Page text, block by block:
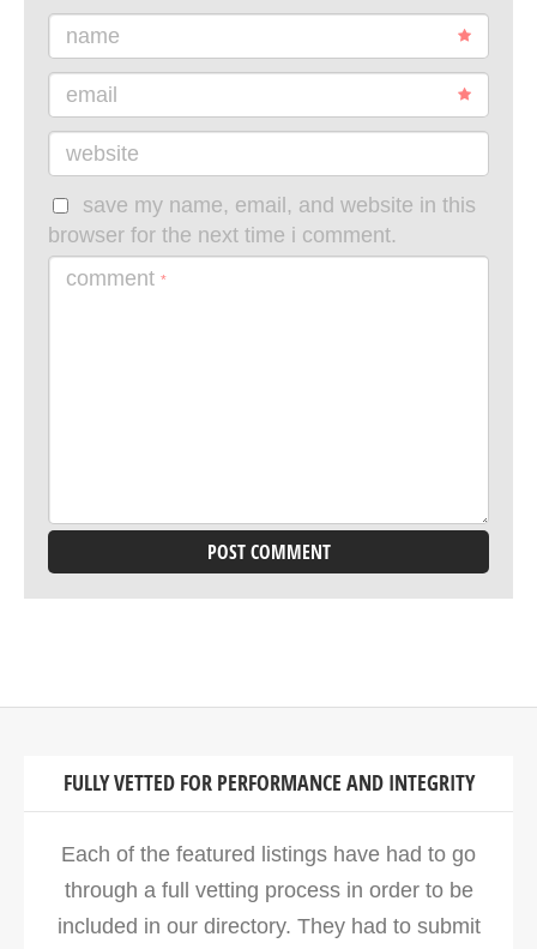
name
email
website
save my name, email, and website in this
browser for the next time i comment.
comment *
FULLY VETTED FOR PERFORMANCE AND INTEGRITY
Each of the featured listings have had to go
through a full vetting process in order to be
included in our directory. They had to submit